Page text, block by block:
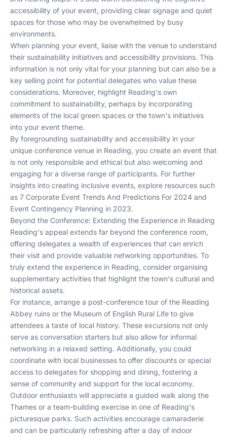
accessibility of your event, providing clear signage and quiet
spaces for those who may be overwhelmed by busy
environments.
When planning your event, liaise with the venue to understand
their sustainability initiatives and accessibility provisions. This
information is not only vital for your planning but can also be a
key selling point for potential delegates who value these
considerations. Moreover, highlight Reading's own
commitment to sustainability, perhaps by incorporating
elements of the local green spaces or the town's initiatives
into your event theme.
By foregrounding sustainability and accessibility in your
unique conference venue in Reading, you create an event that
is not only responsible and ethical but also welcoming and
engaging for a diverse range of participants. For further
insights into creating inclusive events, explore resources such
as 7 Corporate Event Trends And Predictions For 2024 and
Event Contingency Planning in 2023.
Beyond the Conference: Extending the Experience in Reading
Reading's appeal extends far beyond the conference room,
offering delegates a wealth of experiences that can enrich
their visit and provide valuable networking opportunities. To
truly extend the experience in Reading, consider organising
supplementary activities that highlight the town's cultural and
historical assets.
For instance, arrange a post-conference tour of the Reading
Abbey ruins or the Museum of English Rural Life to give
attendees a taste of local history. These excursions not only
serve as conversation starters but also allow for informal
networking in a relaxed setting. Additionally, you could
coordinate with local businesses to offer discounts or special
access to delegates for shopping and dining, fostering a
sense of community and support for the local economy.
Outdoor enthusiasts will appreciate a guided walk along the
Thames or a team-building exercise in one of Reading's
picturesque parks. Such activities encourage camaraderie
and can be particularly refreshing after a day of indoor